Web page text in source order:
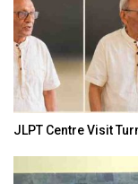
JLPT Centre Visit